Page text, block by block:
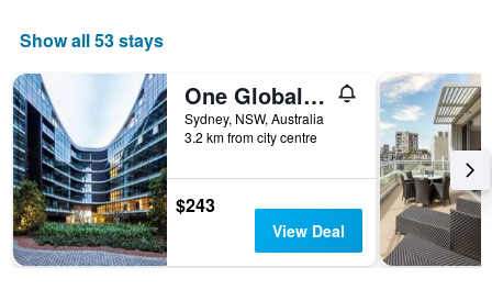
Show all 53 stays
One Global Resorts Green Square
Sydney, NSW, Australia
3.2 km from city centre
$243
View Deal